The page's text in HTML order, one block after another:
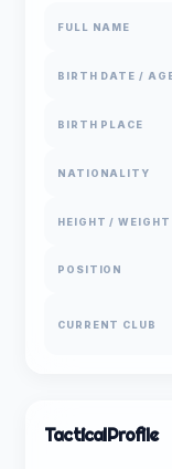
FULL NAME
BIRTH DATE /
BIRTH PLACE
NATIONALITY
HEIGHT / WEIGHT
POSITION
CURRENT CLUB
TacticalProfile